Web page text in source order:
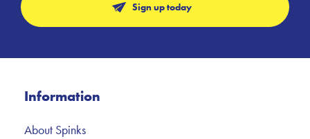
Sign up today
Information
About Spinks